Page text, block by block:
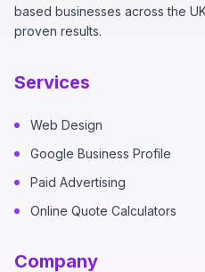
based businesses across the
proven results.
Services
Web Design
Google Business Profile
Paid Advertising
Online Quote Calculators
Company